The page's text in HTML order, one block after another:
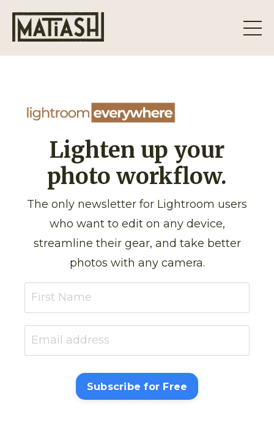
Lighten up your
photo workflow.
The only newsletter for Lightroom users
who want to edit on any device,
streamline their gear, and take better
photos with any camera.
Subscribe for Free